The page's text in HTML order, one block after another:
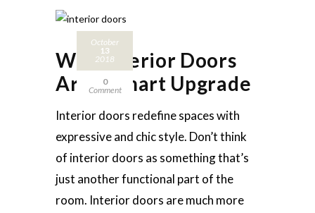
October
13
2018
0
Comment
Why Interior Doors
Are a Smart Upgrade
Interior doors redefine spaces with
expressive and chic style. Don’t think
of interior doors as something that’s
just another functional part of the
room. Interior doors are much more